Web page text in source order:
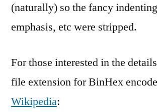
(naturally) so the fancy
emphasis, etc were stripped.
For those interested in the
file extension for BinHex
Wikipedia: